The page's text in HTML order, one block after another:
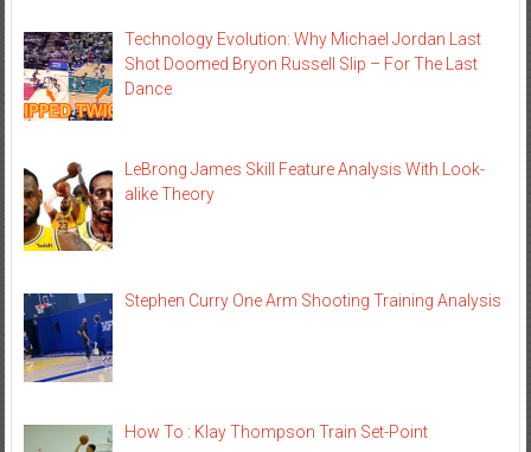
Technology Evolution: Why Michael Jordan Last
Shot Doomed Bryon Russell Slip – For The Last
Dance
LeBrong James Skill Feature Analysis With Look-
alike Theory
Stephen Curry One Arm Shooting Training Analysis
How To : Klay Thompson Train Set-Point